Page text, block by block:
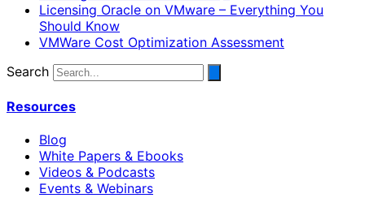
Licensing Oracle on VMware – Everything You
Should Know
VMWare Cost Optimization Assessment
Search
Resources
Blog
White Papers & Ebooks
Videos & Podcasts
Events & Webinars